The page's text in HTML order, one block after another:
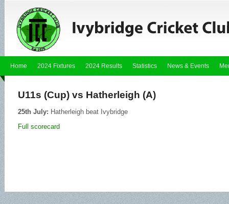
Home 2024 Fixtures 2024 Results Statistics News & Events
U11s (Cup) vs Hatherleigh (A)
25th July: Hatherleigh beat Ivybridge
Full scorecard